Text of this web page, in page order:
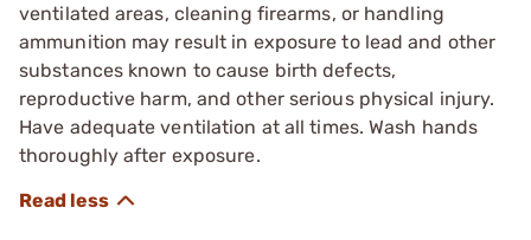
ventilated areas, cleaning firearms, or handling
ammunition may result in exposure to lead and other
substances known to cause birth defects,
reproductive harm, and other serious physical injury.
Have adequate ventilation at all times. Wash hands
thoroughly after exposure.